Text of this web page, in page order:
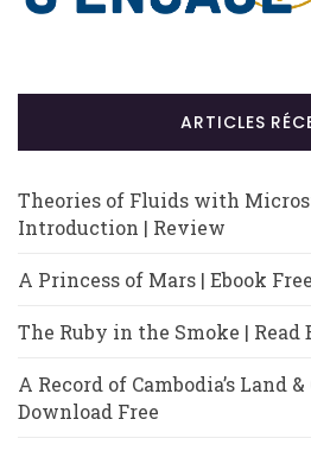
ARTICLES
Theories of Fluids with
Introduction | Review
A Princess of Mars | Ebook
The Ruby in the Smoke | Read
A Record of Cambodia’s Land
Download Free